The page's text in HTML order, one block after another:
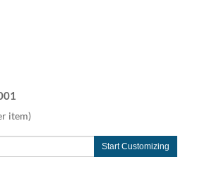
item)
Start Customizing